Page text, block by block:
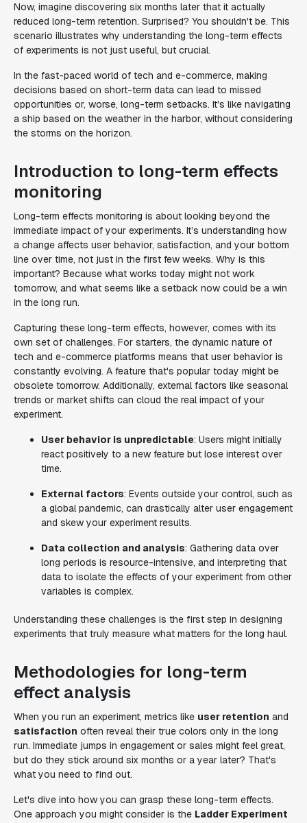
Now, imagine discovering six months later that it actually
reduced long-term retention. Surprised? You shouldn't be. This
scenario illustrates why understanding the long-term effects
of experiments is not just useful, but crucial.
In the fast-paced world of tech and e-commerce, making
decisions based on short-term data can lead to missed
opportunities or, worse, long-term setbacks. It's like navigating
a ship based on the weather in the harbor, without considering
the storms on the horizon.
Introduction to long-term effects
monitoring
Long-term effects monitoring is about looking beyond the
immediate impact of your experiments. It’s understanding how
a change affects user behavior, satisfaction, and your bottom
line over time, not just in the first few weeks. Why is this
important? Because what works today might not work
tomorrow, and what seems like a setback now could be a win
in the long run.
Capturing these long-term effects, however, comes with its
own set of challenges. For starters, the dynamic nature of
tech and e-commerce platforms means that user behavior is
constantly evolving. A feature that's popular today might be
obsolete tomorrow. Additionally, external factors like seasonal
trends or market shifts can cloud the real impact of your
experiment.
User behavior is unpredictable: Users might initially
react positively to a new feature but lose interest over
time.
External factors: Events outside your control, such as
a global pandemic, can drastically alter user engagement
and skew your experiment results.
Data collection and analysis: Gathering data over
long periods is resource-intensive, and interpreting that
data to isolate the effects of your experiment from other
variables is complex.
Understanding these challenges is the first step in designing
experiments that truly measure what matters for the long haul.
Methodologies for long-term
effect analysis
When you run an experiment, metrics like user retention and
satisfaction often reveal their true colors only in the long
run. Immediate jumps in engagement or sales might feel great,
but do they stick around six months or a year later? That's
what you need to find out.
Let's dive into how you can grasp these long-term effects.
One approach you might consider is the Ladder Experiment